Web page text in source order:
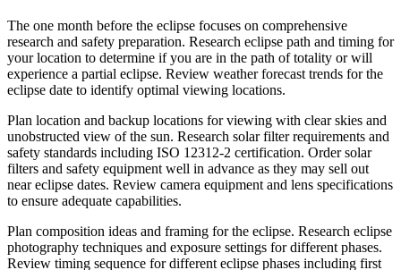
The one month before the eclipse focuses on comprehensive
research and safety preparation. Research eclipse path and timing for
your location to determine if you are in the path of totality or will
experience a partial eclipse. Review weather forecast trends for the
eclipse date to identify optimal viewing locations.
Plan location and backup locations for viewing with clear skies and
unobstructed view of the sun. Research solar filter requirements and
safety standards including ISO 12312-2 certification. Order solar
filters and safety equipment well in advance as they may sell out
near eclipse dates. Review camera equipment and lens specifications
to ensure adequate capabilities.
Plan composition ideas and framing for the eclipse. Research eclipse
photography techniques and exposure settings for different phases.
Review timing sequence for different eclipse phases including first